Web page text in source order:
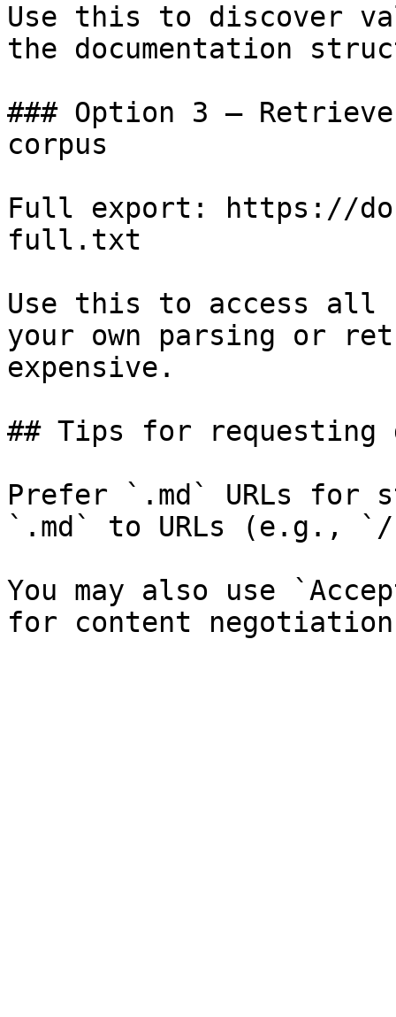
Use this to discover
the documentation
### Option 3 —
corpus
Full export: https://
full.txt
Use this to access all
your own parsing or
expensive.
## Tips for requesting
Prefer `.md` URLs for
`.md` to URLs (e.g.,
You may also use